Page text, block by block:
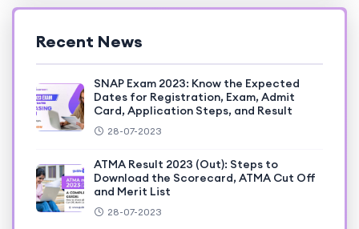
Recent News
SNAP Exam 2023: Know the Expected
Dates for Registration, Exam, Admit
Card, Application Steps, and Result
28-07-2023
ATMA Result 2023 (Out): Steps to
Download the Scorecard, ATMA Cut Off
and Merit List
28-07-2023